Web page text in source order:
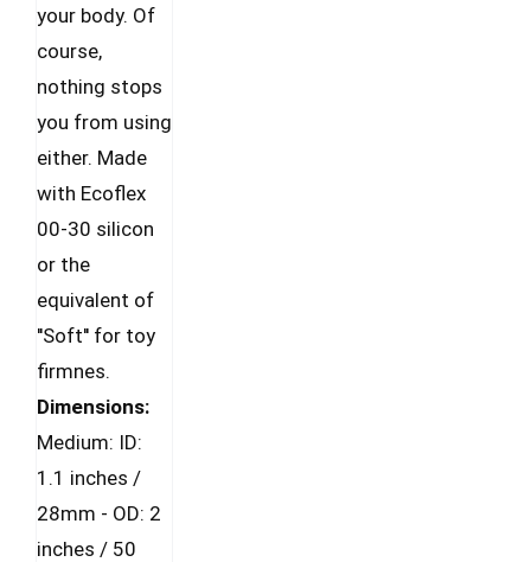
your body. Of
course,
nothing stops
you from using
either. Made
with Ecoflex
00-30 silicon
or the
equivalent of
''Soft'' for toy
firmnes.
Dimensions:
Medium: ID:
1.1 inches /
28mm - OD: 2
inches / 50